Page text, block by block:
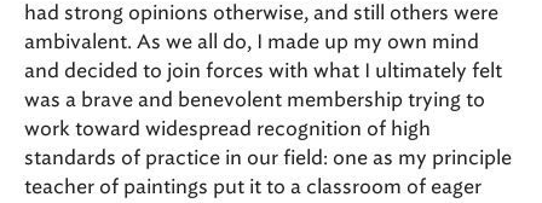
had strong opinions otherwise, and still others were
ambivalent. As we all do, I made up my own mind
and decided to join forces with what I ultimately felt
was a brave and benevolent membership trying to
work toward widespread recognition of high
standards of practice in our field: one as my principle
teacher of paintings put it to a classroom of eager